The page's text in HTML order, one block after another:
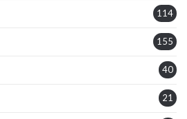
114
155
40
21